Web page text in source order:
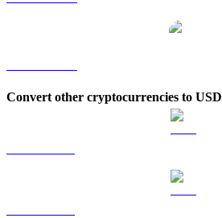
Convert other cryptocurrencies to USD